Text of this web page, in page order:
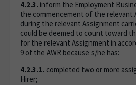
4.2.3. inform the Employment
the commencement of the relevant
during the relevant Assignment
could be deemed to count toward
for the relevant Assignment in
9 of the AWR because s/he has:
4.2.3.1. completed two or more
Hirer;